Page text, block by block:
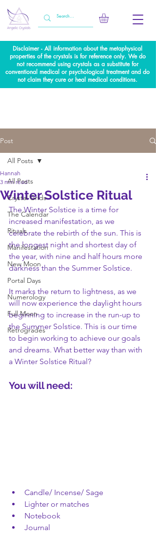
Disclaimer - All information about the metaphysical
properties of the crystals is for reference only. We do
not recommend using crystals as a substitute for
conventional medical or psychological treatment and do
not claim they cure or heal medical conditions.
Post
All Posts
Crystal Grids
The Calendar
Rituals
Manifestation
New Moon
Portal Days
Numerology
Full Moon
Retrogrades
All Posts
Winter Solstice Ritual
Hannah
3 min read
The Winter Solstice is a time for
increased manifestation, as we
celebrate the rebirth of the sun. This is
the longest night and shortest day of
the year, with nine and half hours more
darkness than the Summer Solstice.
It marks the return to lightness, as we
will now experience the daylight hours
beginning to increase in the run-up to
the Summer Solstice. This is our time
to begin working to achieve our goals
and dreams. What better way than with
a Winter Solstice Ritual?
You will need:
Candle/ Incense/ Sage
Lighter or matches
Notebook
Journal